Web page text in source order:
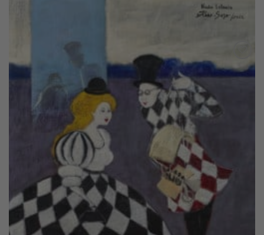
Add to
Wishlist